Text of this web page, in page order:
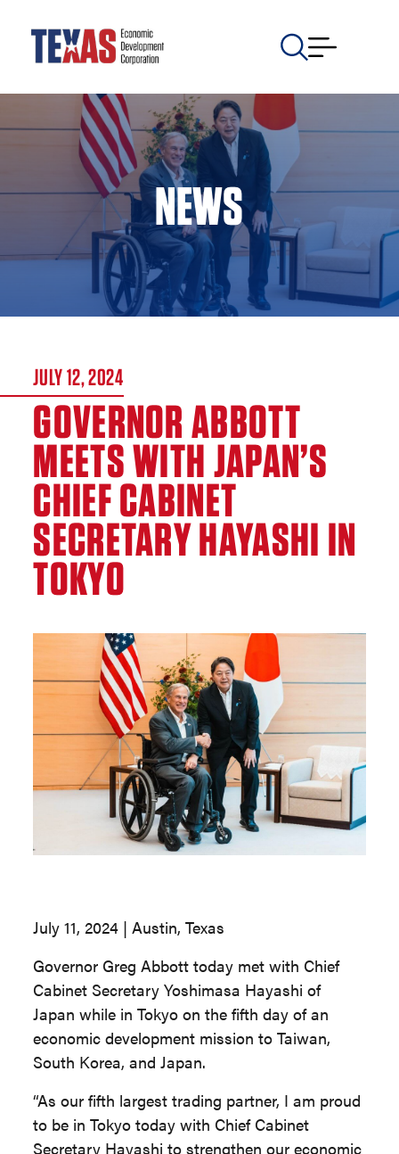
NEWS
JULY 12, 2024
GOVERNOR ABBOTT
MEETS WITH JAPAN’S
CHIEF CABINET
SECRETARY HAYASHI IN
TOKYO
July 11, 2024 | Austin, Texas
Governor Greg Abbott today met with Chief
Cabinet Secretary Yoshimasa Hayashi of
Japan while in Tokyo on the fifth day of an
economic development mission to Taiwan,
South Korea, and Japan.
“As our fifth largest trading partner, I am proud
to be in Tokyo today with Chief Cabinet
Secretary Hayashi to strengthen our economic